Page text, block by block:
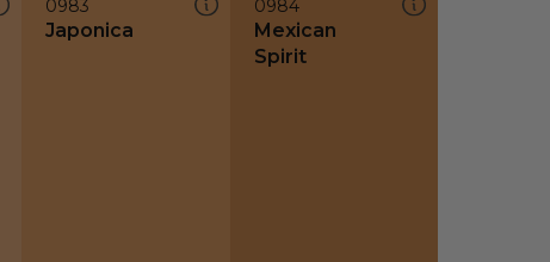
0983
Japonica
0984
Mexican
Spirit